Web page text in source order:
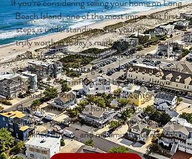
Beach Island, one of the most important first
steps is understanding what your property is
truly worth in today’s market. LBI is a unique
coastal community with a mix of oceanfront
estates, bayside cottages, and charming beach
homes—each influenced by shifting buyer
demand, seasonal trends, and inventory levels.
Getting an accurate home valuation ensures
you price your property competitively, attract
qualified buyers, and maximize your return.